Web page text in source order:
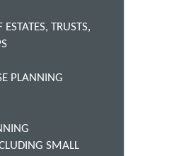
TRUSTS,
PLANNING
SMALL